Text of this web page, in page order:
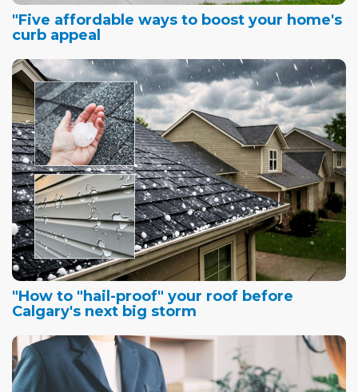
"Five affordable ways to boost your home's
curb appeal
"How to "hail-proof" your roof before
Calgary's next big storm